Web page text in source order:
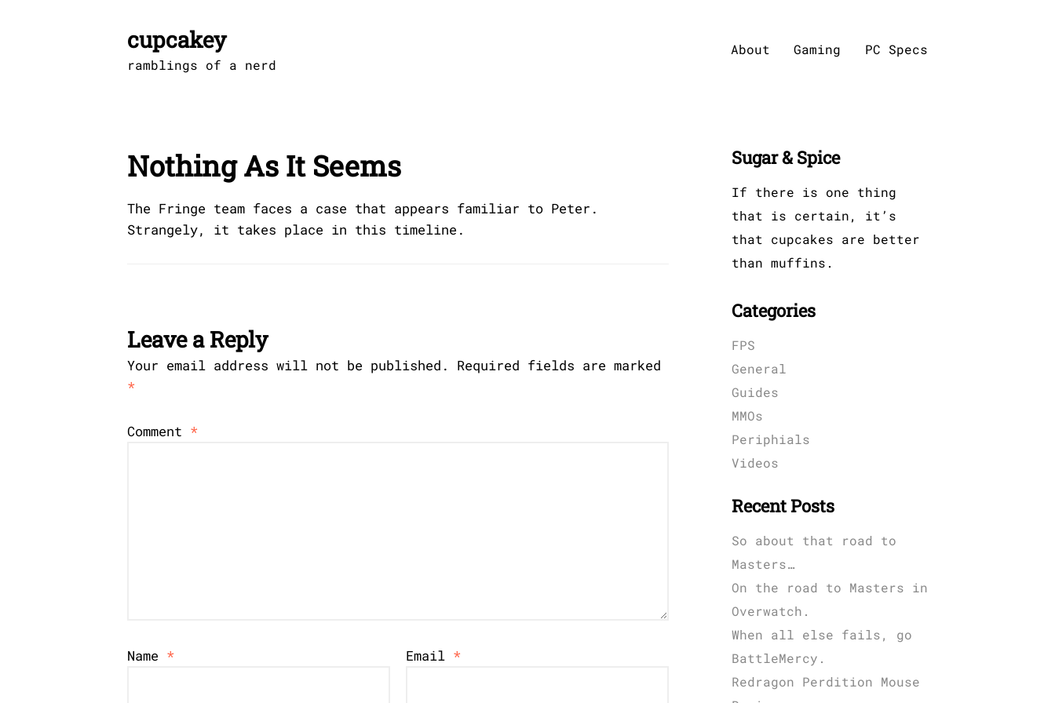
cupcakey
ramblings of a nerd
About Gaming PC Specs
Nothing As It Seems
The Fringe team faces a case that appears familiar to Peter.
Strangely, it takes place in this timeline.
Leave a Reply
Your email address will not be published.
Required fields are marked
*
Comment *
Name * Email *
Sugar & Spice
If there is one thing
that is certain, it’s
that cupcakes are better
than muffins.
Categories
FPS
General
Guides
MMOs
Periphials
Videos
Recent Posts
So about that road to
Masters…
On the road to Masters in
Overwatch.
When all else fails, go
BattleMercy.
Redragon Perdition Mouse